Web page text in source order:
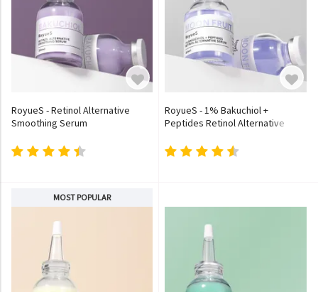
RoyueS - Retinol Alternative
Smoothing Serum
RoyueS - 1% Bakuchiol +
Peptides Retinol Alternative
MOST POPULAR